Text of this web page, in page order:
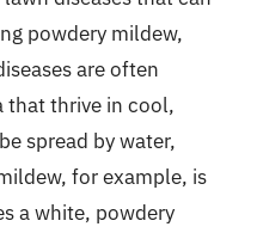
powdery mildew,
are often
that thrive in cool,
spread by water,
for example, is
a white, powdery